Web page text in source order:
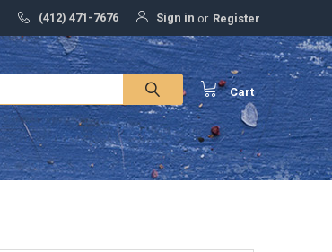
(412) 471-7676 Sign in or Register
Cart